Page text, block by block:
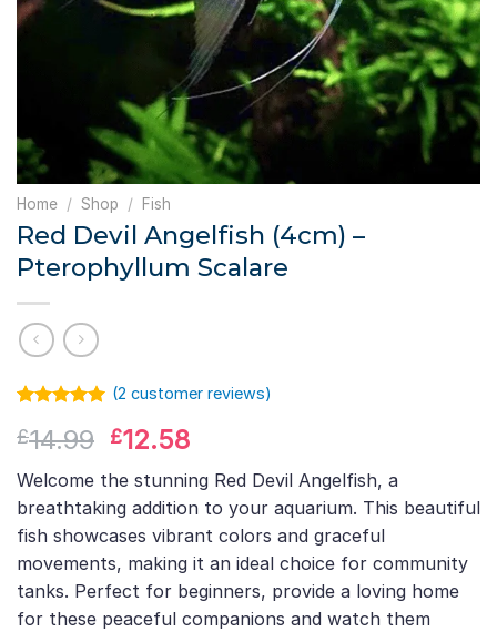
Home / Shop / Fish
Red Devil Angelfish (4cm) –
Pterophyllum Scalare
out of 5
customer
ratings
(2 customer reviews)
£14.99 Original
price
was:
£14.99.
£12.58Current
price
is:
£12.58.
Welcome the stunning Red Devil Angelfish, a
breathtaking addition to your aquarium. This beautiful
fish showcases vibrant colors and graceful
movements, making it an ideal choice for community
tanks. Perfect for beginners, provide a loving home
for these peaceful companions and watch them